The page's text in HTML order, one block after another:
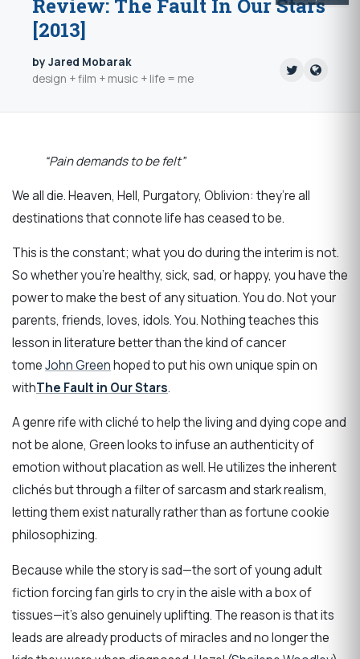
Review: The Fault In Our Stars
[2013]
by Jared Mobarak
design + film + music + life = me
“Pain demands to be felt”
We all die. Heaven, Hell, Purgatory, Oblivion: they’re all
destinations that connote life has ceased to be.
This is the constant; what you do during the interim is not.
So whether you’re healthy, sick, sad, or happy, you have the
power to make the best of any situation. You do. Not your
parents, friends, loves, idols. You. Nothing teaches this
lesson in literature better than the kind of cancer
tomeJohn Greenhoped to put his own unique spin on
withThe Fault in Our Stars.
A genre rife with cliché to help the living and dying cope and
not be alone, Green looks to infuse an authenticity of
emotion without placation as well. He utilizes the inherent
clichés but through a filter of sarcasm and stark realism,
letting them exist naturally rather than as fortune cookie
philosophizing.
Because while the story is sad—the sort of young adult
fiction forcing fan girls to cry in the aisle with a box of
tissues—it’s also genuinely uplifting. The reason is that its
leads are already products of miracles and no longer the